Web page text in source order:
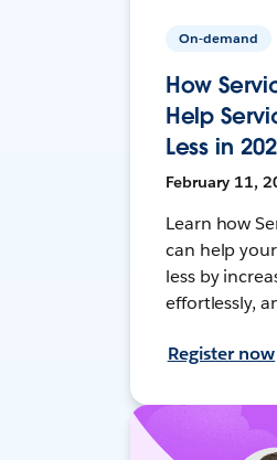
On-demand
How
Help
Less in
February 11,
Learn how
can help
less by
effortlessly,
Register now